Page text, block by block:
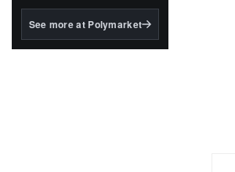
BlackRock's existing
See more at Polymarket